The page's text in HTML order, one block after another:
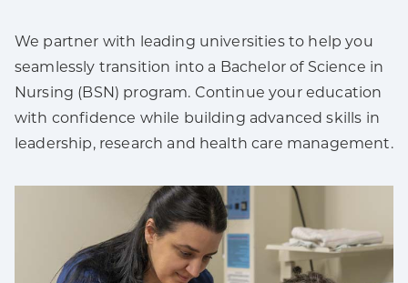
We partner with leading universities to help you
seamlessly transition into a Bachelor of Science in
Nursing (BSN) program. Continue your education
with confidence while building advanced skills in
leadership, research and health care management.